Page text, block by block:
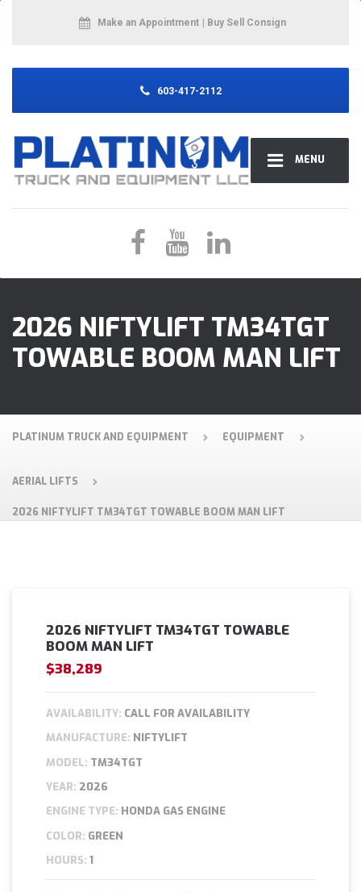
MENU
Make an Appointment | Buy Sell Consign
603-417-2112
2026 NIFTYLIFT TM34TGT
TOWABLE BOOM MAN LIFT
PLATINUM TRUCK AND EQUIPMENT EQUIPMENT
AERIAL LIFTS
2026 NIFTYLIFT TM34TGT TOWABLE BOOM MAN LIFT
2026 NIFTYLIFT TM34TGT TOWABLE
BOOM MAN LIFT
$38,289
AVAILABILITY: CALL FOR AVAILABILITY
MANUFACTURE: NIFTYLIFT
MODEL: TM34TGT
YEAR: 2026
ENGINE TYPE: HONDA GAS ENGINE
COLOR: GREEN
HOURS: 1